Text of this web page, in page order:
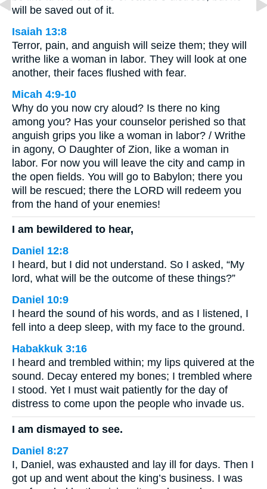
will be saved out of it.
Isaiah 13:8
Terror, pain, and anguish will seize them; they will
writhe like a woman in labor. They will look at one
another, their faces flushed with fear.
Micah 4:9-10
Why do you now cry aloud? Is there no king
among you? Has your counselor perished so that
anguish grips you like a woman in labor? / Writhe
in agony, O Daughter of Zion, like a woman in
labor. For now you will leave the city and camp in
the open fields. You will go to Babylon; there you
will be rescued; there the LORD will redeem you
from the hand of your enemies!
I am bewildered to hear,
Daniel 12:8
I heard, but I did not understand. So I asked, “My
lord, what will be the outcome of these things?”
Daniel 10:9
I heard the sound of his words, and as I listened, I
fell into a deep sleep, with my face to the ground.
Habakkuk 3:16
I heard and trembled within; my lips quivered at the
sound. Decay entered my bones; I trembled where
I stood. Yet I must wait patiently for the day of
distress to come upon the people who invade us.
I am dismayed to see.
Daniel 8:27
I, Daniel, was exhausted and lay ill for days. Then I
got up and went about the king’s business. I was